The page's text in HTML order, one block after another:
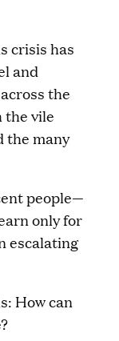
crisis has
and
the
the vile
the many
people—
only for
escalating
How can